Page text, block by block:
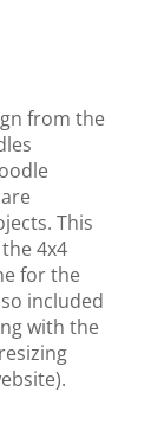
from the
This
4x4
for the
included
with the